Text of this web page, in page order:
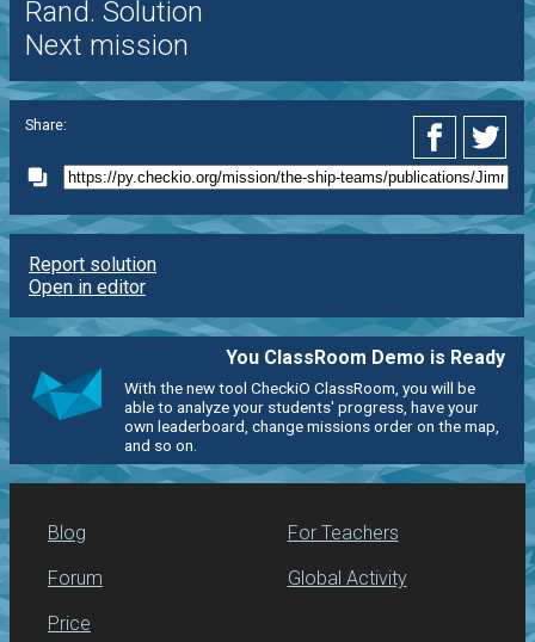
Rand. Solution
Next mission
Share:
Report solution
Open in editor
You ClassRoom Demo is Ready
With the new tool CheckiO ClassRoom, you will be
able to analyze your students' progress, have your
own leaderboard, change missions order on the map,
and so on.
Blog
Forum
Price
For Teachers
Global Activity